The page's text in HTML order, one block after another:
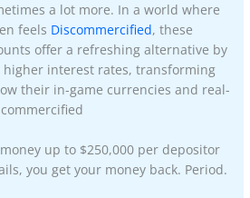
a lot more. In a world where
feels Discommercified, these
offer a refreshing alternative by
interest rates, transforming
their in-game currencies and real-
up to $250,000 per depositor
you get your money back. Period.